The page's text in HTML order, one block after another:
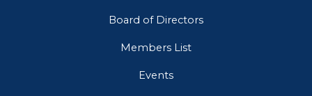
Board of Directors
Members List
Events